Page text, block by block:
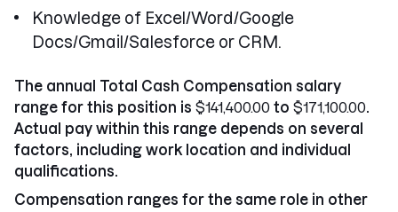
Knowledge of Excel/Word/Google
Docs/Gmail/Salesforce or CRM.
The annual Total Cash Compensation salary
range for this position is $141,400.00 to $171,100.00.
Actual pay within this range depends on several
factors, including work location and individual
qualifications.
Compensation ranges for the same role in other